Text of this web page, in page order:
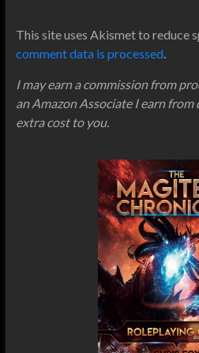
This site uses Akismet to reduce
comment data is processed.
I may earn a commission from
an Amazon Associate I earn
extra cost to you.